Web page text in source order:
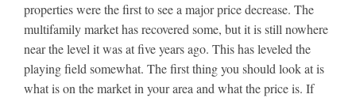
properties were the first to see a major price decrease. The
multifamily market has recovered some, but it is still nowhere
near the level it was at five years ago. This has leveled the
playing field somewhat. The first thing you should look at is
what is on the market in your area and what the price is. If